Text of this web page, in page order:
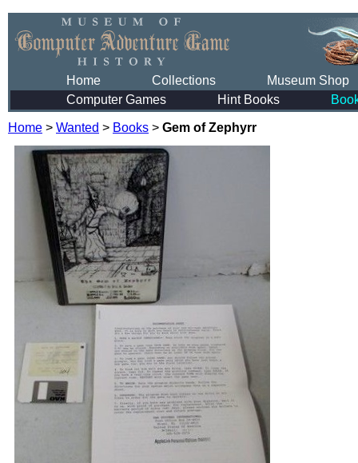
Home Collections
Museum Shop
Computer Games
Hint Books
Home > Wanted > Books > Gem of Zephyrr